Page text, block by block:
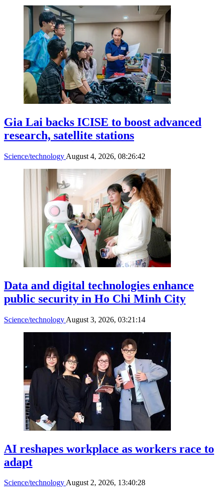
Gia Lai backs ICISE to boost advanced
research, satellite stations
Science/technology August 4, 2026, 08:26:42
Data and digital technologies enhance
public security in Ho Chi Minh City
Science/technology August 3, 2026, 03:21:14
AI reshapes workplace as workers race to
adapt
Science/technologyAugust 2, 2026, 13:40:28